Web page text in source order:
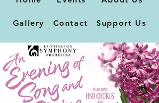
Support Us
Gallery Contact Support Us